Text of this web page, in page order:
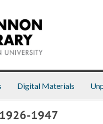
Digital Materials
1926-1947